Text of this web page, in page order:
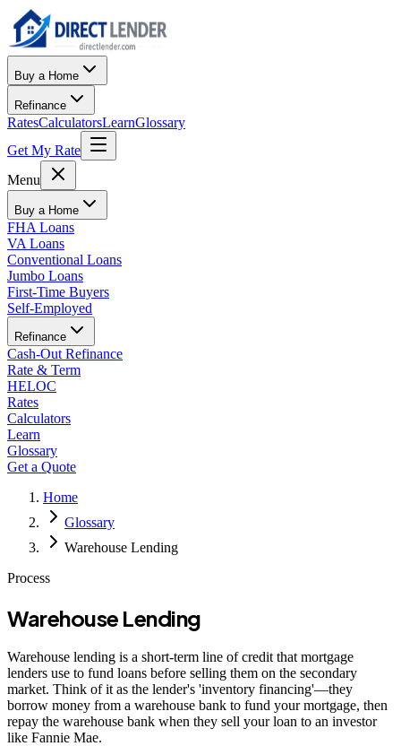
Buy a Home
Refinance
RatesCalculatorsLearnGlossary
Get My Rate
Menu
Buy a Home
FHA Loans
VA Loans
Conventional Loans
Jumbo Loans
First-Time Buyers
Self-Employed
Refinance
Cash-Out Refinance
Rate & Term
HELOC
Rates
Calculators
Learn
Glossary
Get a Quote
Home
Glossary
Warehouse Lending
Process
Warehouse Lending
Warehouse lending is a short-term line of credit that mortgage
lenders use to fund loans before selling them on the secondary
market. Think of it as the lender's 'inventory financing'—they
borrow money from a warehouse bank to fund your mortgage, then
repay the warehouse bank when they sell your loan to an investor
like Fannie Mae.